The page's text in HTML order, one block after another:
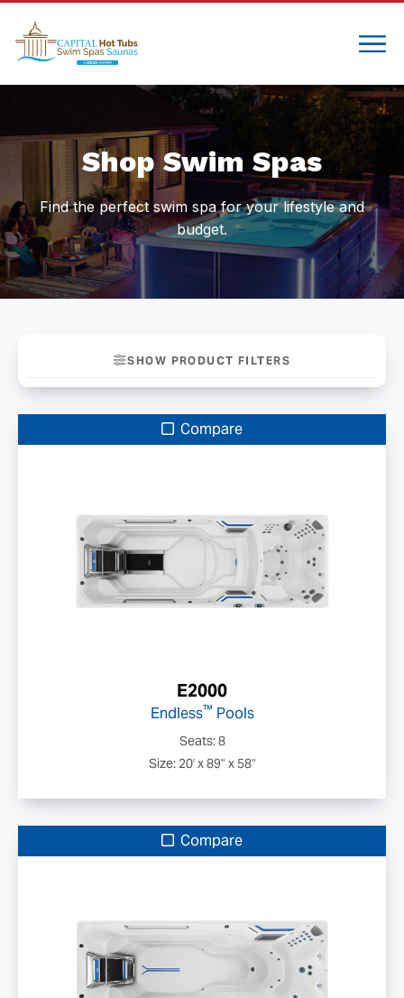
Shop Swim Spas
Find the perfect swim spa for your lifestyle and
budget.
SHOW PRODUCT FILTERS
Compare
E2000
Endless™ Pools
Seats: 8
Size: 20' x 89" x 58"
Compare